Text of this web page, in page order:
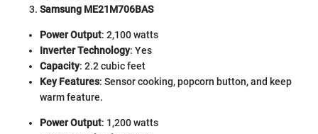
Samsung ME21M706BAS
Power Output: 2,100 watts
Inverter Technology: Yes
Capacity: 2.2 cubic feet
Key Features: Sensor cooking, popcorn button, and keep
warm feature.
Power Output: 1,200 watts